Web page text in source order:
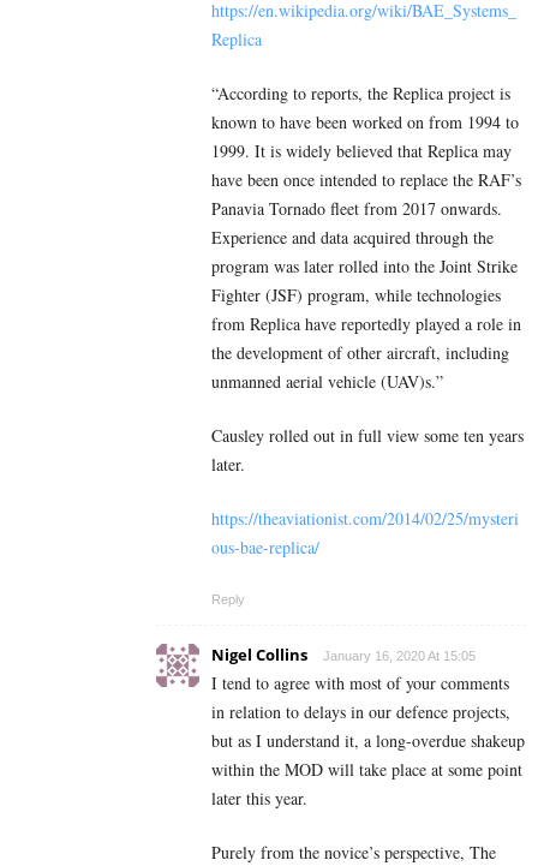
https://en.wikipedia.org/wiki/BAE_Systems_
Replica
“According to reports, the Replica project is
known to have been worked on from 1994 to
1999. It is widely believed that Replica may
have been once intended to replace the RAF’s
Panavia Tornado fleet from 2017 onwards.
Experience and data acquired through the
program was later rolled into the Joint Strike
Fighter (JSF) program, while technologies
from Replica have reportedly played a role in
the development of other aircraft, including
unmanned aerial vehicle (UAV)s.”
Causley rolled out in full view some ten years
later.
https://theaviationist.com/2014/02/25/mysteri
ous-bae-replica/
Reply
Nigel Collins January 16, 2020 At 15:05
I tend to agree with most of your comments
in relation to delays in our defence projects,
but as I understand it, a long-overdue shakeup
within the MOD will take place at some point
later this year.
Purely from the novice’s perspective, The